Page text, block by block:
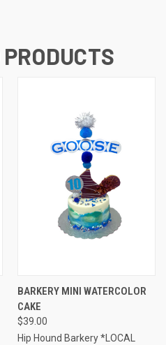
BARKERY MINI WATERCOLOR
CAKE
$39.00
Hip Hound Barkery *LOCAL